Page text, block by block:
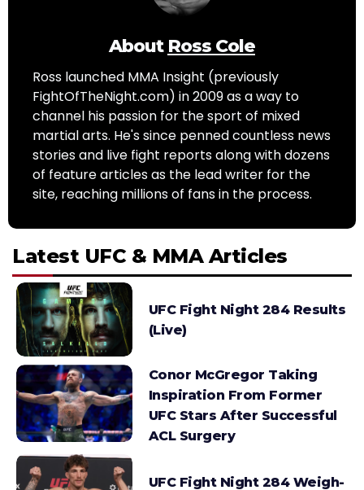
About Ross Cole
Ross launched MMA Insight (previously
FightOfTheNight.com) in 2009 as a way to
channel his passion for the sport of mixed
martial arts. He's since penned countless news
stories and live fight reports along with dozens
of feature articles as the lead writer for the
site, reaching millions of fans in the process.
Latest UFC & MMA Articles
UFC Fight Night 284 Results
(Live)
Conor McGregor Taking
Inspiration From Former
UFC Stars After Successful
ACL Surgery
UFC Fight Night 284 Weigh-